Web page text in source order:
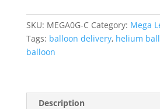
Mylar
Balloon
quantity
SKU: MEGA0G-C Category: Mega
Tags: balloon delivery, helium
balloon
Description